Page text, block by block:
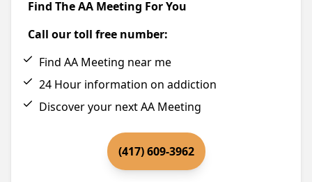
Find The AA Meeting For You
Call our toll free number:
Find AA Meeting near me
24 Hour information on addiction
Discover your next AA Meeting
(417) 609-3962